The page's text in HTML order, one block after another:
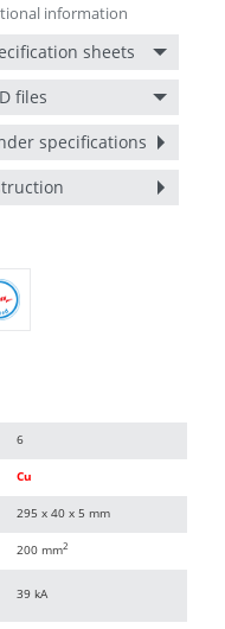
information
sheets
files
specifications
6
Cu
295 x 40 x 5 mm
200 mm2
39 kA